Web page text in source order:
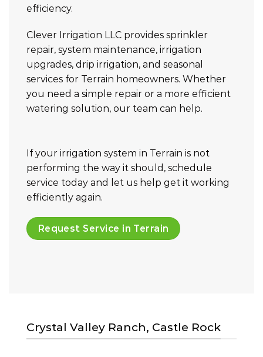
efficiency.
Clever Irrigation LLC provides sprinkler
repair, system maintenance, irrigation
upgrades, drip irrigation, and seasonal
services for Terrain homeowners. Whether
you need a simple repair or a more efficient
watering solution, our team can help.
If your irrigation system in Terrain is not
performing the way it should, schedule
service today and let us help get it working
efficiently again.
Request Service in Terrain
Crystal Valley Ranch, Castle Rock